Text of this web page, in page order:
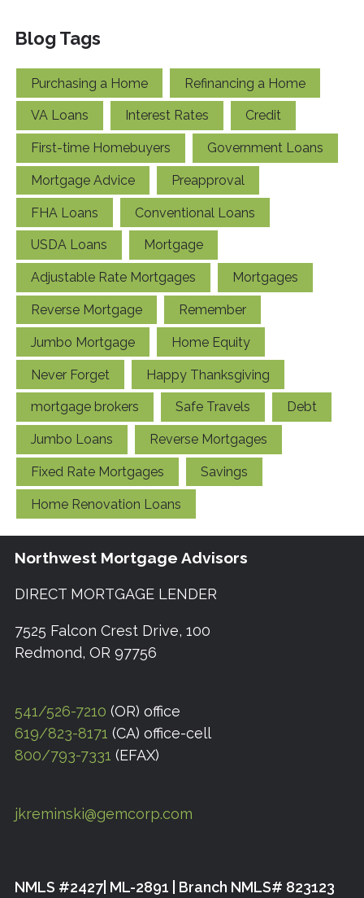
Blog Tags
Purchasing a Home Refinancing a Home
VA Loans Interest Rates Credit
First-time Homebuyers Government Loans
Mortgage Advice Preapproval
FHA Loans Conventional Loans
USDA Loans Mortgage
Adjustable Rate Mortgages Mortgages
Reverse Mortgage Remember
Jumbo Mortgage Home Equity
Never Forget Happy Thanksgiving
mortgage brokers Safe Travels Debt
Jumbo Loans Reverse Mortgages
Fixed Rate Mortgages Savings
Home Renovation Loans
Northwest Mortgage Advisors
DIRECT MORTGAGE LENDER
7525 Falcon Crest Drive, 100
Redmond, OR 97756
541/526-7210 (OR) office
619/823-8171 (CA) office-cell
800/793-7331 (EFAX)
jkreminski@gemcorp.com
NMLS #2427| ML-2891 | Branch NMLS# 823123